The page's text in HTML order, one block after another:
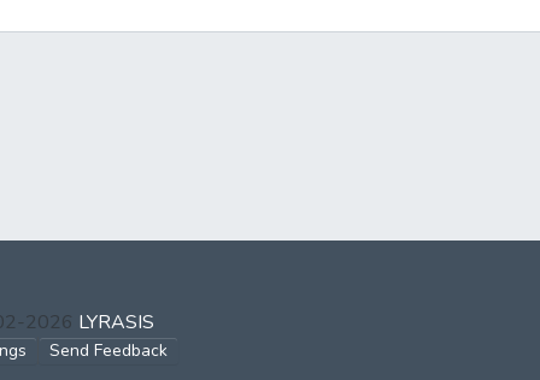
2026 LYRASIS
Send Feedback